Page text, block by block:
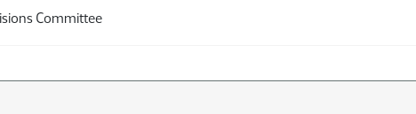
Committee